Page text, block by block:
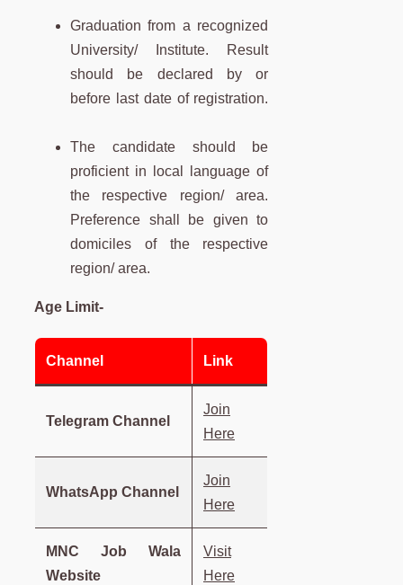
Graduation from a recognized
University/ Institute. Result
should be declared by or
before last date of registration.
The candidate should be
proficient in local language of
the respective region/ area.
Preference shall be given to
domiciles of the respective
region/ area.
Age Limit-
Channel Link
Telegram Channel
Join
Here
WhatsApp Channel
Join
Here
MNC Job Wala
Website
Visit
Here